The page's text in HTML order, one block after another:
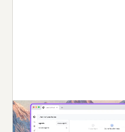
Autonomous Testing
Detailed agent analysis